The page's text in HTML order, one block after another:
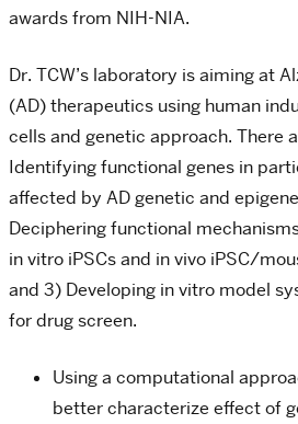
awards from NIH-NIA.
Dr. TCW’s laboratory is aiming at
(AD) therapeutics using human
cells and genetic approach. There
Identifying functional genes in
affected by AD genetic and
Deciphering functional
in vitro iPSCs and in vivo iPSC/
and 3) Developing in vitro model
for drug screen.
Using a computational
better characterize effect of